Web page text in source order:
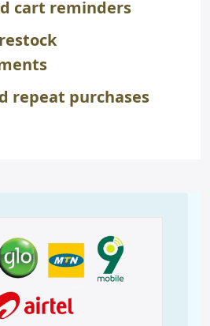
cart reminders
repeat purchases